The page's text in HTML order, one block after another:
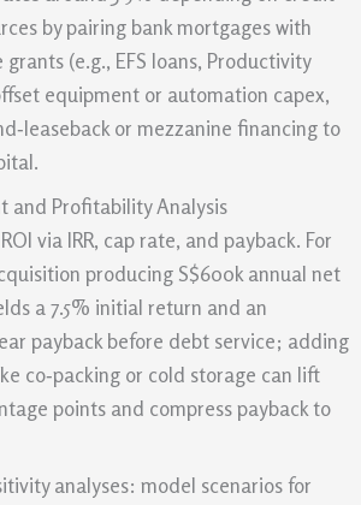
by pairing bank mortgages with
(e.g., EFS loans, Productivity
equipment or automation capex,
or mezzanine financing to
and Profitability Analysis
via IRR, cap rate, and payback. For
producing S$600k annual net
a 7.5% initial return and an
payback before debt service; adding
co‑packing or cold storage can lift
points and compress payback to
analyses: model scenarios for